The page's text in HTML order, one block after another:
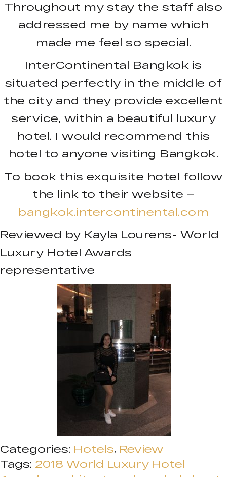
Throughout my stay the staff also
addressed me by name which
made me feel so special.
InterContinental Bangkok is
situated perfectly in the middle of
the city and they provide excellent
service, within a beautiful luxury
hotel. I would recommend this
hotel to anyone visiting Bangkok.
To book this exquisite hotel follow
the link to their website –
bangkok.intercontinental.com
Reviewed by Kayla Lourens- World
Luxury Hotel Awards
representative
Categories: Hotels, Review
Tags: 2018 World Luxury Hotel